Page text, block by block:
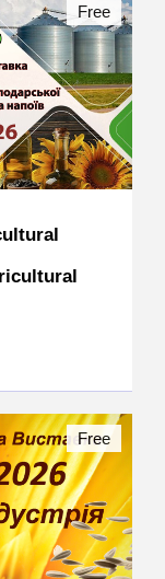
Free
Free